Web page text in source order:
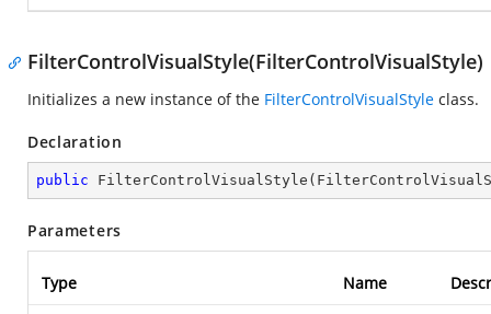
FilterControlVisualStyle(FilterControlVisualStyle)
Initializes a new instance of the FilterControlVisualStyle class.
Declaration
public FilterControlVisualStyle (
Parameters
Type Name